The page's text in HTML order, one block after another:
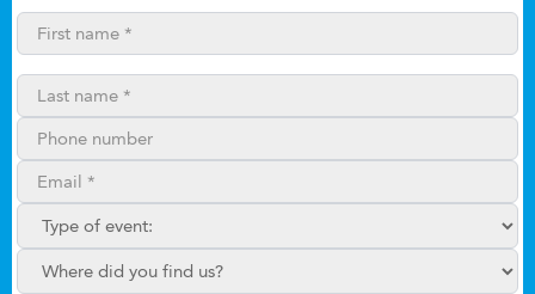
First name*
Last name*
Phone number
Email**
Type of enquiry:
Where did you find us?